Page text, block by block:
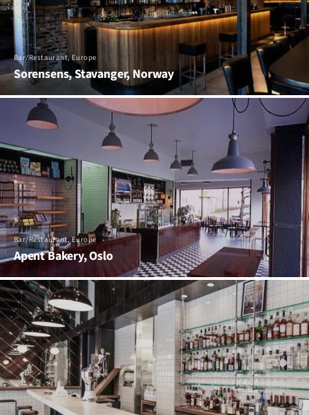
Bar/Restaurant, Europe
Sorensens, Stavanger, Norway
Bar/Restaurant, Europe
Apent Bakery, Oslo